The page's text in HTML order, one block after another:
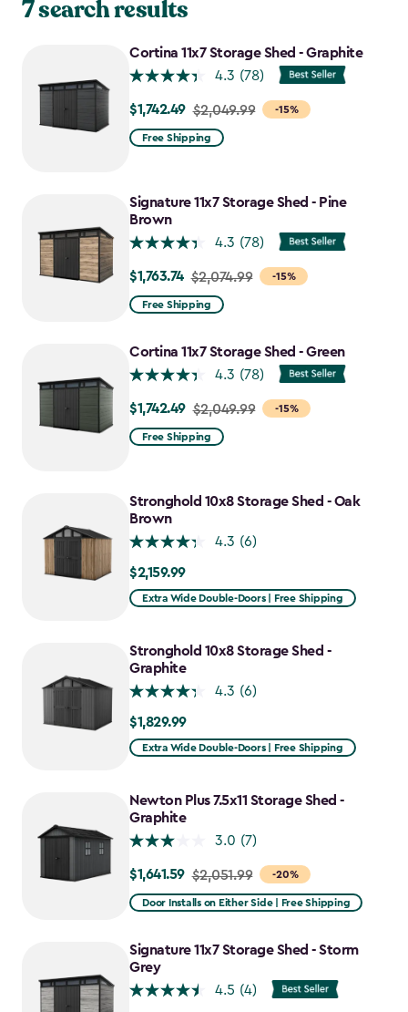
7 search results
Cortina 11x7 Storage Shed - Graphite
4.3 (78)
-15%
Price
from
$1,742.49
$1,742.49 $2,049.99
Free Shipping
Signature 11x7 Storage Shed - Pine
Brown
4.3 (78)
-15%
Price
from
to
$1,763.74
$1,763.74 $2,074.99
Free Shipping
Cortina 11x7 Storage Shed - Green
4.3 (78)
-15%
Price
from
$1,742.49
$1,742.49 $2,049.99
Free Shipping
Stronghold 10x8 Storage Shed - Oak
Brown
4.3 (6)
$2,159.99
$2,159.99
Extra Wide Double-Doors | Free Shipping
Stronghold 10x8 Storage Shed -
Graphite
4.3 (6)
$1,829.99
$1,829.99
Extra Wide Double-Doors | Free Shipping
Newton Plus 7.5x11 Storage Shed -
Graphite
3.0 (7)
-20%
Price
from
to
$1,641.59
$1,641.59 $2,051.99
Door Installs on Either Side | Free Shipping
Signature 11x7 Storage Shed - Storm
Grey
4.5 (4)